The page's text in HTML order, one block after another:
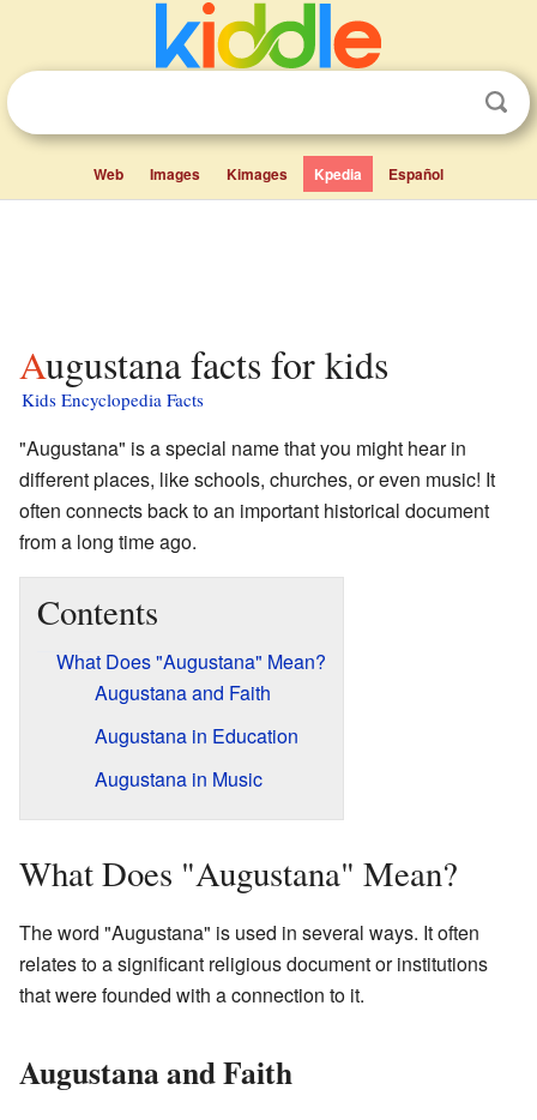
Web Images Kimages Kpedia Español
Augustana facts for kids
Kids Encyclopedia Facts
"Augustana" is a special name that you might hear in
different places, like schools, churches, or even music! It
often connects back to an important historical document
from a long time ago.
Contents
What Does "Augustana" Mean?
Augustana and Faith
Augustana in Education
Augustana in Music
What Does "Augustana" Mean?
The word "Augustana" is used in several ways. It often
relates to a significant religious document or institutions
that were founded with a connection to it.
Augustana and Faith